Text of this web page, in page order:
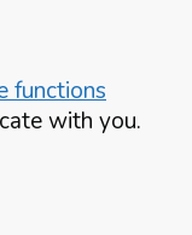
functions
with you.